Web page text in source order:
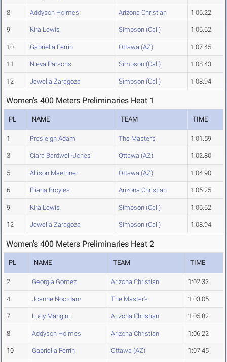
8 Addyson Holmes Arizona Christian 1:06.22
9 Kira Lewis Simpson (Cal.) 1:06.62
10 Gabriella Ferrin Ottawa (AZ) 1:07.45
11 Nieva Parsons Simpson (Cal.) 1:08.43
12 Jewelia Zaragoza Simpson (Cal.) 1:08.94
Women's 400 Meters Preliminaries Heat 1
PL NAME TEAM TIME
1 Presleigh Adam The Master's 1:01.59
3 Ciara Bardwell-Jones Ottawa (AZ) 1:02.80
5 Allison Maethner Ottawa (AZ) 1:04.90
6 Eliana Broyles Arizona Christian 1:05.25
9 Kira Lewis Simpson (Cal.) 1:06.62
12 Jewelia Zaragoza Simpson (Cal.) 1:08.94
Women's 400 Meters Preliminaries Heat 2
PL NAME TEAM TIME
2 Georgia Gomez Arizona Christian 1:02.32
4 Joanne Noordam The Master's 1:03.05
7 Lucy Mangini Arizona Christian 1:05.82
8 Addyson Holmes Arizona Christian 1:06.22
10 Gabriella Ferrin Ottawa (AZ) 1:07.45